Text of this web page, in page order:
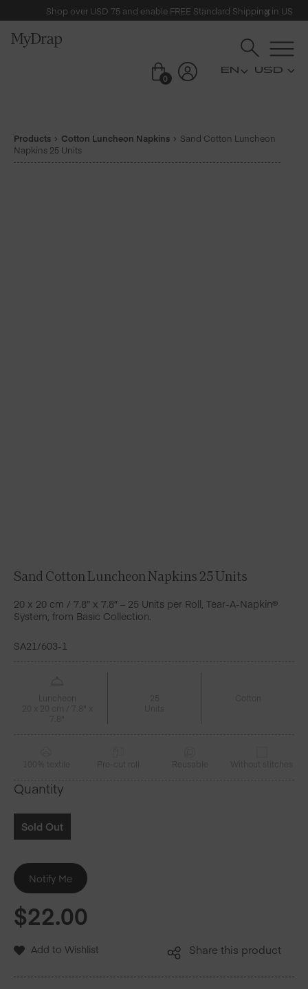
Shop over USD 75 and enable FREE Standard Shipping in US
0
USD
Products Cotton Luncheon Napkins
Sand Cotton Luncheon
Napkins 25 Units
Sand Cotton Luncheon Napkins 25 Units
20 x 20 cm / 7.8″ x 7.8″ – 25 Units per Roll, Tear-A-Napkin®
System, from Basic Collection.
SA21/603-1
Quantity
Sold Out
$22.00
Add to Wishlist Share this product